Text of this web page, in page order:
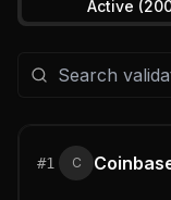
Active
#1 C